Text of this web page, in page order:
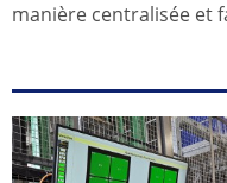
manière centralisée et